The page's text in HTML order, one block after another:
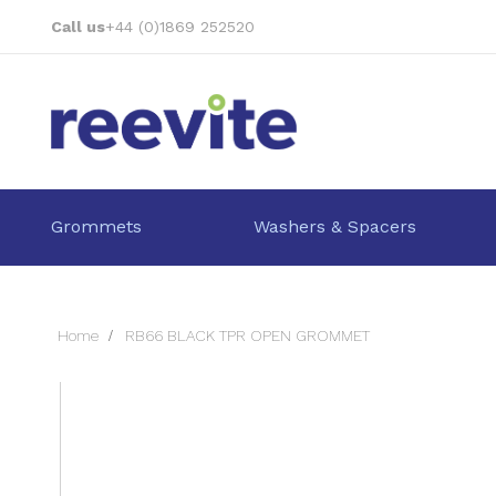
Call us+44 (0)1869 252520
Grommets Washers & Spacers
Home RB66 BLACK TPR OPEN GROMMET